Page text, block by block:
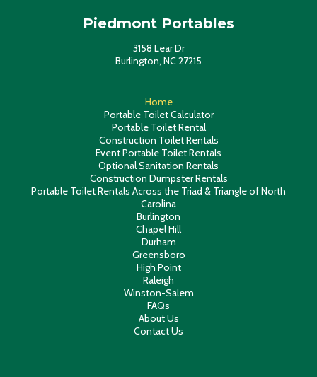
Piedmont Portables
3158 Lear Dr
Burlington, NC 27215
Home
Portable Toilet Calculator
Portable Toilet Rental
Construction Toilet Rentals
Event Portable Toilet Rentals
Optional Sanitation Rentals
Construction Dumpster Rentals
Portable Toilet Rentals Across the Triad & Triangle of North
Carolina
Burlington
Chapel Hill
Durham
Greensboro
High Point
Raleigh
Winston-Salem
FAQs
About Us
Contact Us